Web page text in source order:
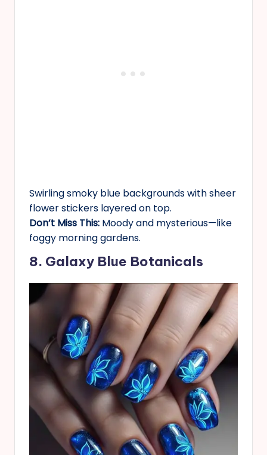
Swirling smoky blue backgrounds with sheer
flower stickers layered on top.
Don’t Miss This: Moody and mysterious—like
foggy morning gardens.
8. Galaxy Blue Botanicals